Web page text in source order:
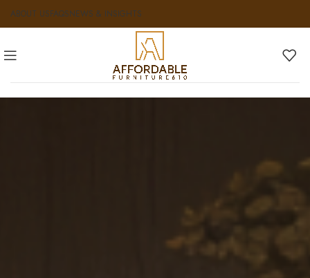
ABOUT USFAQSNEWS & INSIGHTS